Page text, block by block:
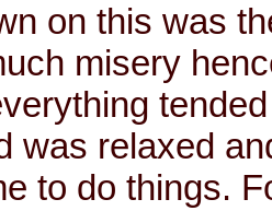
on this was
misery
was relaxed
to do things.